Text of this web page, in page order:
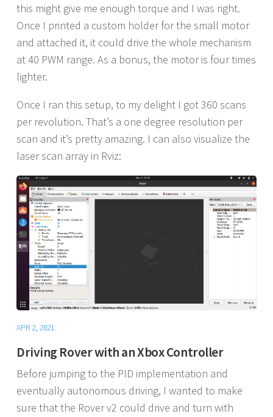
this might give me enough torque and I was right.
Once I printed a custom holder for the small motor
and attached it, it could drive the whole mechanism
at 40 PWM range. As a bonus, the motor is four times
lighter.
Once I ran this setup, to my delight I got 360 scans
per revolution. That’s a one degree resolution per
scan and it’s pretty amazing. I can also visualize the
laser scan array in Rviz:
APR 2, 2021
Driving Rover with an Xbox Controller
Before jumping to the PID implementation and
eventually autonomous driving, I wanted to make
sure that the Rover v2 could drive and turn with